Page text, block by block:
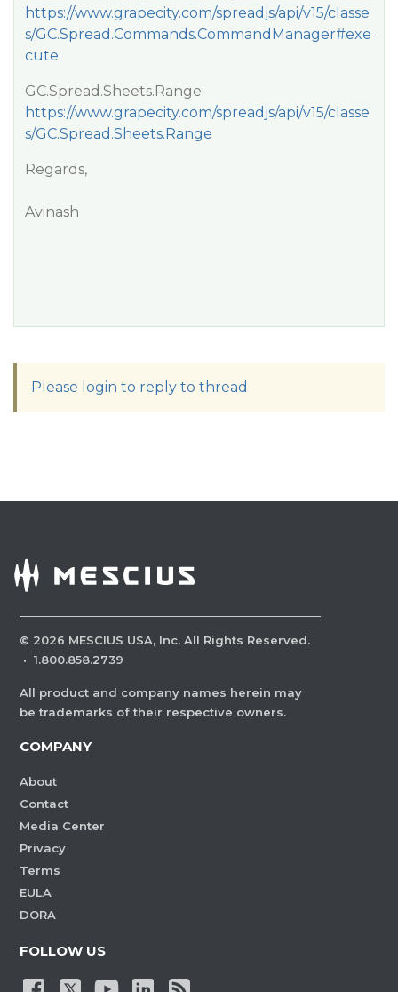
https://www.grapecity.com/spreadjs/api/v15/classe
s/GC.Spread.Commands.CommandManager#exe
cute
GC.Spread.Sheets.Range:
https://www.grapecity.com/spreadjs/api/v15/classe
s/GC.Spread.Sheets.Range
Regards,
Avinash
Please login to reply to thread
© 2026 MESCIUS USA, Inc. All Rights Reserved.
· 1.800.858.2739
All product and company names herein may
be trademarks of their respective owners.
COMPANY
About
Contact
Media Center
Privacy
Terms
EULA
DORA
FOLLOW US